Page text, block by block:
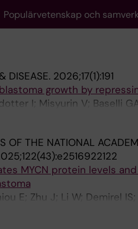
Populärvetenskap och
DISEASE. 2026;17(1):191
growth by
I; Misyurin V; Baselli
OF THE NATIONAL
MYCN protein levels
E; Zhu J; Li W; Demirel
J; Kogner P; Bedoya-